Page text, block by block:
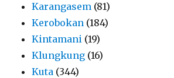
Karangasem (81)
Kerobokan (184)
Kintamani (19)
Klungkung (16)
Kuta (344)